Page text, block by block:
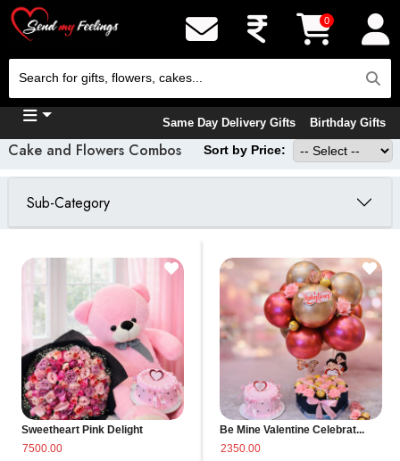
0
Same Day Delivery Gifts Birthday Gifts
Cake and Flowers Combos Sort by Price:
Sub-Category
Sweetheart Pink Delight
7500.00
Be Mine Valentine Celebrat...
2350.00